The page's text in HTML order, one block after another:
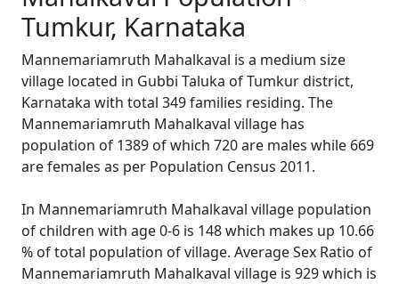
Tumkur, Karnataka
Mannemariamruth Mahalkaval is a medium size
village located in Gubbi Taluka of Tumkur district,
Karnataka with total 349 families residing. The
Mannemariamruth Mahalkaval village has
population of 1389 of which 720 are males while 669
are females as per Population Census 2011.
In Mannemariamruth Mahalkaval village population
of children with age 0-6 is 148 which makes up 10.66
% of total population of village. Average Sex Ratio of
Mannemariamruth Mahalkaval village is 929 which is